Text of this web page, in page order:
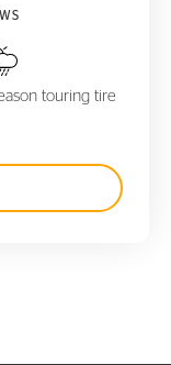
touring tire